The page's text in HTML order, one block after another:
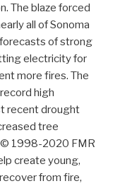
The blaze forced
all of Sonoma
of strong
electricity for
more fires. The
high
recent drought
tree
© 1998-2020 FMR
create young,
from fire,